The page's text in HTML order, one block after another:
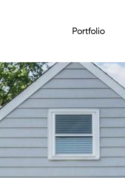
Portfolio